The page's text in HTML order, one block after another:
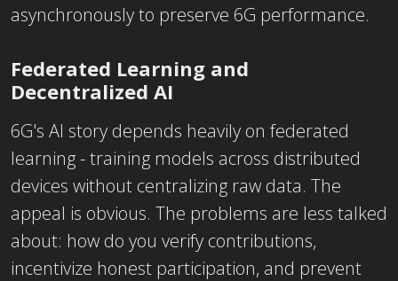
asynchronously to preserve 6G performance.
Federated Learning and
Decentralized AI
6G's AI story depends heavily on federated
learning - training models across distributed
devices without centralizing raw data. The
appeal is obvious. The problems are less talked
about: how do you verify contributions,
incentivize honest participation, and prevent